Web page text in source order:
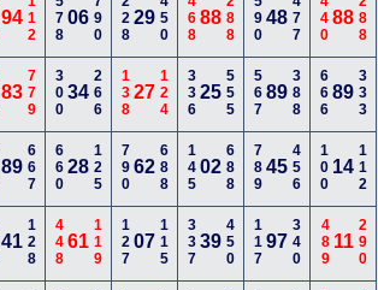
94 112 57806 790 22829 450 46888 288 59048 477 44088 288
83 779 30034 266 13827 124 33625 555 56789 388 66689 333
89 667 66028 125 79062 688 14502 688 78945 456 100 14 112
41 128 44861 119 12707 115 33739 450 11797 340 489 11290